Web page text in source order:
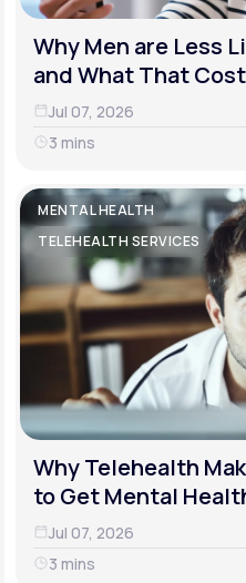
Why Men are Less
and What That
Jul 07, 2026
3 mins
MENTAL HEALTH
TELEHEALTH SERVICES
Why Telehealth
to Get Mental
Jul 07, 2026
3 mins